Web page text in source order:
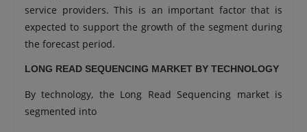
service providers. This is an important factor that is
expected to support the growth of the segment during
the forecast period.
LONG READ SEQUENCING MARKET BY TECHNOLOGY
By technology, the Long Read Sequencing market is
segmented into